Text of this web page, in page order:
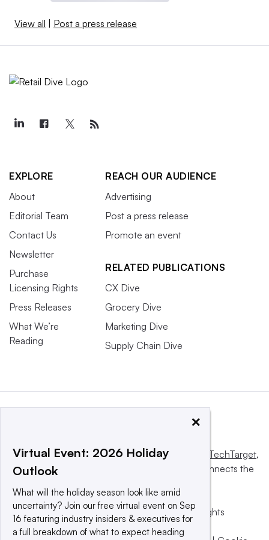
View all | Post a press release
EXPLORE
About
Editorial Team
Contact Us
Newsletter
Purchase
Licensing Rights
Press Releases
What We’re
Reading
REACH OUR AUDIENCE
Advertising
Post a press release
Promote an event
RELATED PUBLICATIONS
CX Dive
Grocery Dive
Marketing Dive
Supply Chain Dive
This website is owned and operated by Informa TechTarget,
a global network that informs, influences and connects the
© 2025 TechTarget, Inc. or its subsidiaries. All rights
reserved. An Informa PLC company.
×
Virtual Event: 2026 Holiday
Outlook
What will the holiday season look like amid
uncertainty? Join our free virtual event on Sep
16 featuring industry insiders & executives for
a full breakdown of what to expect heading